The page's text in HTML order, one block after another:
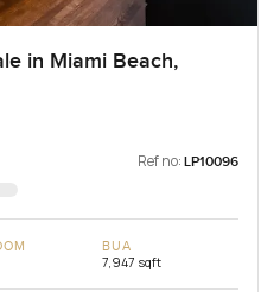
in Miami Beach,
Ref no: LP10096
BUA
7,947 sqft